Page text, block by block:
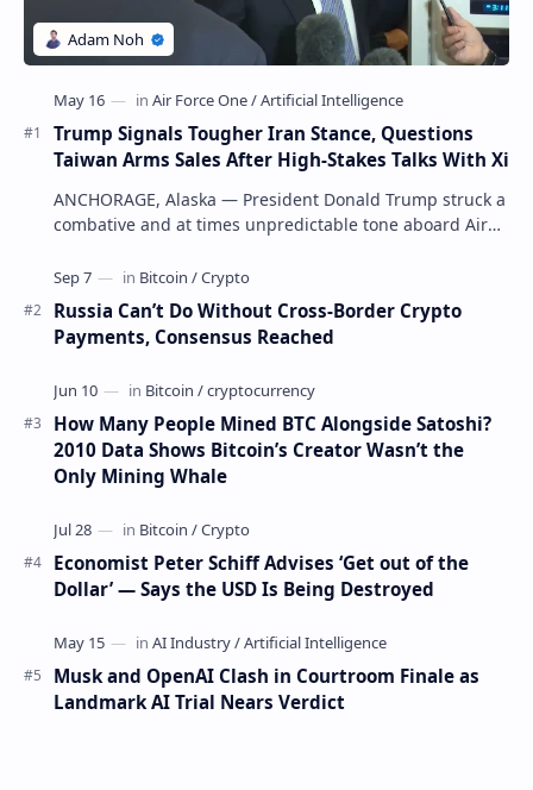
Trump Signals Tougher Iran Stance, Questions
Taiwan Arms Sales After High-Stakes Talks With Xi
ANCHORAGE, Alaska — President Donald Trump struck a
combative and at times unpredictable tone aboard Air
Russia Can’t Do Without Cross-Border Crypto
Payments, Consensus Reached
How Many People Mined BTC Alongside Satoshi?
2010 Data Shows Bitcoin’s Creator Wasn’t the
Only Mining Whale
Economist Peter Schiff Advises ‘Get out of the
Dollar’ — Says the USD Is Being Destroyed
Musk and OpenAI Clash in Courtroom Finale as
Landmark AI Trial Nears Verdict